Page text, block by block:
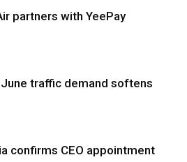
partners with YeePay
June traffic demand softens
confirms CEO appointment